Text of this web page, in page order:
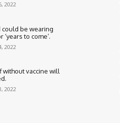
2022
could be wearing
‘years to come’.
2022
without vaccine will
2022